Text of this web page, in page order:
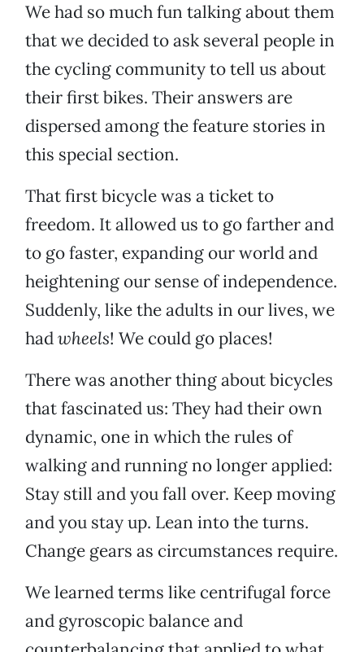
We had so much fun talking about them
that we decided to ask several people in
the cycling community to tell us about
their first bikes. Their answers are
dispersed among the feature stories in
this special section.
That first bicycle was a ticket to
freedom. It allowed us to go farther and
to go faster, expanding our world and
heightening our sense of independence.
Suddenly, like the adults in our lives, we
hadwheels! We could go places!
There was another thing about bicycles
that fascinated us: They had their own
dynamic, one in which the rules of
walking and running no longer applied:
Stay still and you fall over. Keep moving
and you stay up. Lean into the turns.
Change gears as circumstances require.
We learned terms like centrifugal force
and gyroscopic balance and